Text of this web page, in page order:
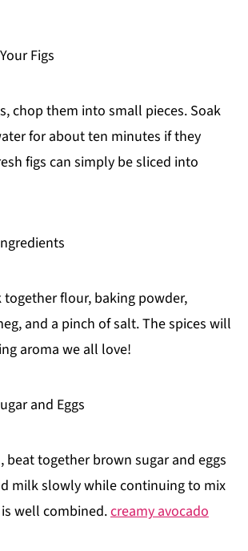
Figs
chop them into small pieces. Soak
for about ten minutes if they
figs can simply be sliced into
flour, baking powder,
and a pinch of salt. The spices will
aroma we all love!
and Eggs
beat together brown sugar and eggs
milk slowly while continuing to mix
well combined.creamy avocado